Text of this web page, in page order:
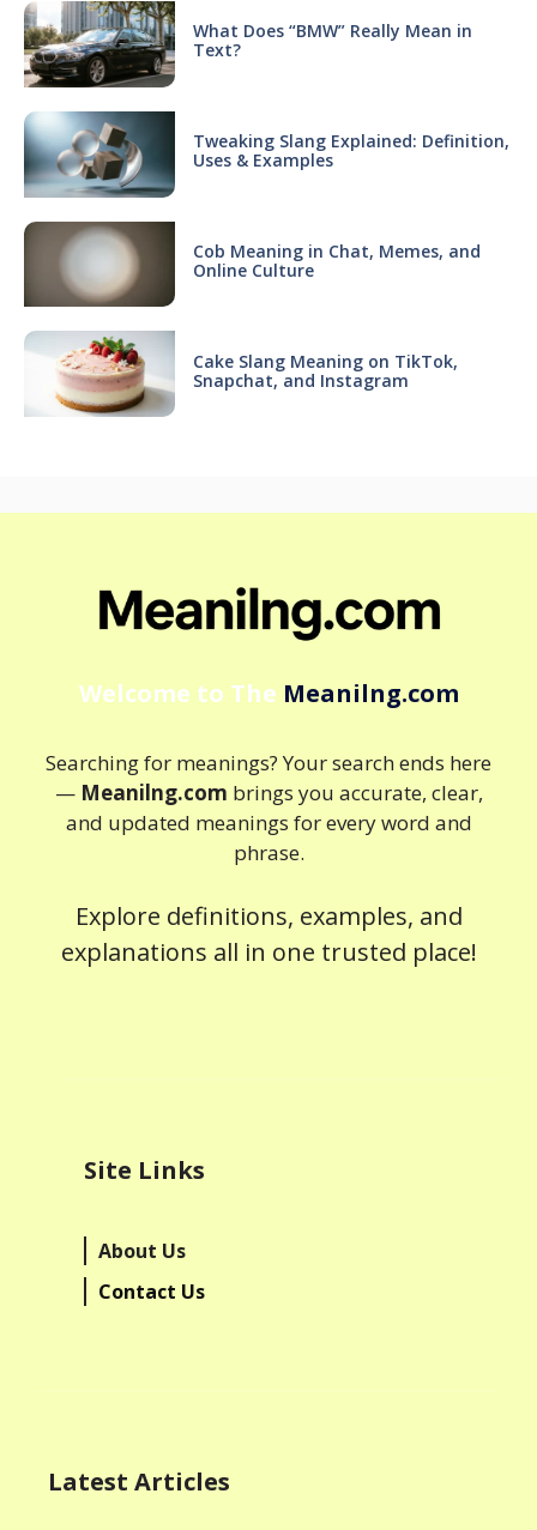
What Does “BMW” Really Mean in
Text?
Tweaking Slang Explained: Definition,
Uses & Examples
Cob Meaning in Chat, Memes, and
Online Culture
Cake Slang Meaning on TikTok,
Snapchat, and Instagram
Welcome to The Meanilng.com
Searching for meanings? Your search ends here
— Meanilng.com brings you accurate, clear,
and updated meanings for every word and
phrase.
Explore definitions, examples, and
explanations all in one trusted place!
Site Links
About Us
Contact Us
Latest Articles